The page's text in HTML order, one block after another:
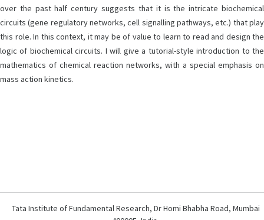
over the past half century suggests that it is the intricate biochemical
circuits (gene regulatory networks, cell signalling pathways, etc.) that play
this role. In this context, it may be of value to learn to read and design the
logic of biochemical circuits. I will give a tutorial-style introduction to the
mathematics of chemical reaction networks, with a special emphasis on
mass action kinetics.
Tata Institute of Fundamental Research, Dr Homi Bhabha Road, Mumbai